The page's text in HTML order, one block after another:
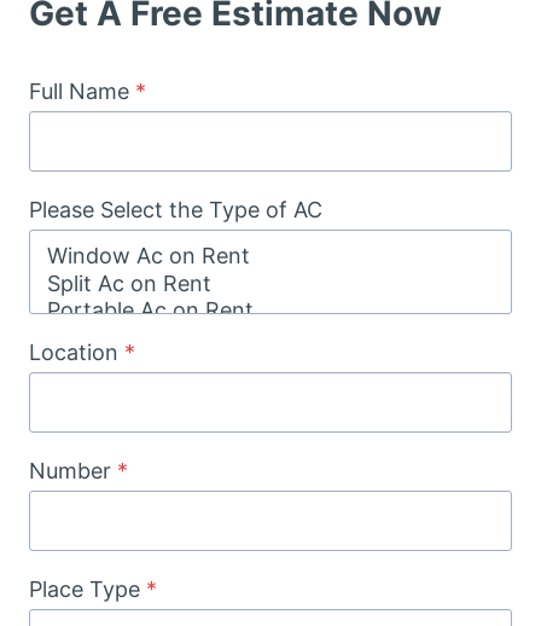
Get A Free Estimate Now
Full Name *
Please Select the Type of AC
Location *
Number *
Place Type *